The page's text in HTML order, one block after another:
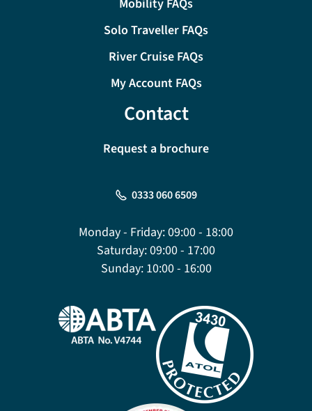
Mobility FAQs
Solo Traveller FAQs
River Cruise FAQs
My Account FAQs
Contact
Request a brochure
0333 060 6509
Monday - Friday:09:00 - 18:00
Saturday:09:00 - 17:00
Sunday:10:00 - 16:00